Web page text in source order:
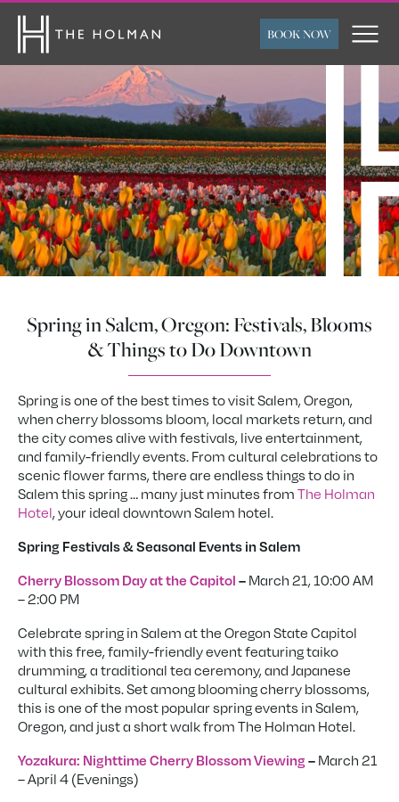
BOOK NOW
ADULTS CHILDREN
FLEXIBLE TRAVEL
DATES
SUBMIT
Spring in Salem, Oregon: Festivals, Blooms
& Things to Do Downtown
Spring is one of the best times to visit Salem, Oregon,
when cherry blossoms bloom, local markets return, and
the city comes alive with festivals, live entertainment,
and family-friendly events. From cultural celebrations to
scenic flower farms, there are endless things to do in
Salem this spring … many just minutes fromThe Holman
Hotel, your ideal downtown Salem hotel.
Spring Festivals & Seasonal Events in Salem
Cherry Blossom Day at the Capitol – March 21, 10:00 AM
– 2:00 PM
Celebrate spring in Salem at the Oregon State Capitol
with this free, family-friendly event featuring taiko
drumming, a traditional tea ceremony, and Japanese
cultural exhibits. Set among blooming cherry blossoms,
this is one of the most popular spring events in Salem,
Oregon, and just a short walk from The Holman Hotel.
Yozakura: Nighttime Cherry Blossom Viewing – March 21
– April 4 (Evenings)